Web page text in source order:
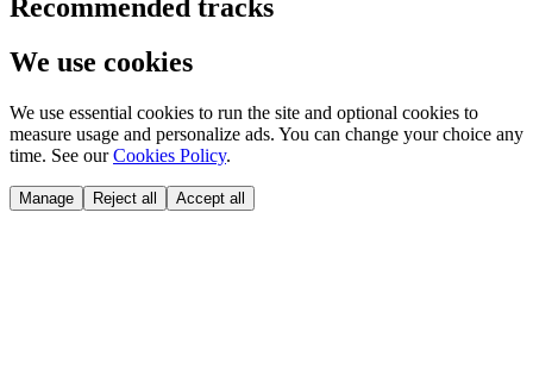
Recommended tracks
We use cookies
We use essential cookies to run the site and optional cookies to
measure usage and personalize ads. You can change your choice any
time. See our Cookies Policy.
Manage Reject all Accept all